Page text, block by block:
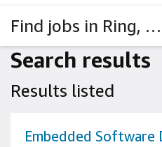
Find jobs in Ring, Blink, & Amazon Key
Search results
Results listed
Embedded Software